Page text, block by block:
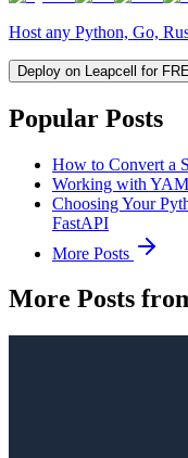
Host any Python, Go,
Deploy on Leapcell for
Popular Posts
How to Convert a
Working with
Choosing Your
FastAPI
More Posts
More Posts